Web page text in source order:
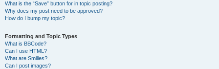
What is the “Save” button for in topic posting?
Why does my post need to be approved?
How do I bump my topic?
Formatting and Topic Types
What is BBCode?
Can I use HTML?
What are Smilies?
Can I post images?